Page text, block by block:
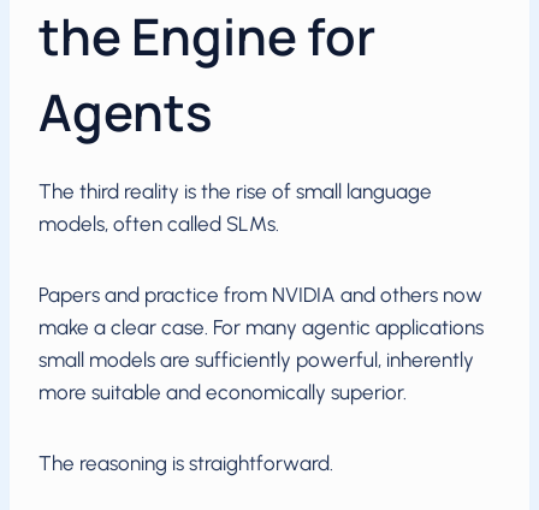
the Engine for
Agents
The third reality is the rise of small language
models, often called SLMs.
Papers and practice from NVIDIA and others now
make a clear case. For many agentic applications
small models are sufficiently powerful, inherently
more suitable and economically superior.
The reasoning is straightforward.